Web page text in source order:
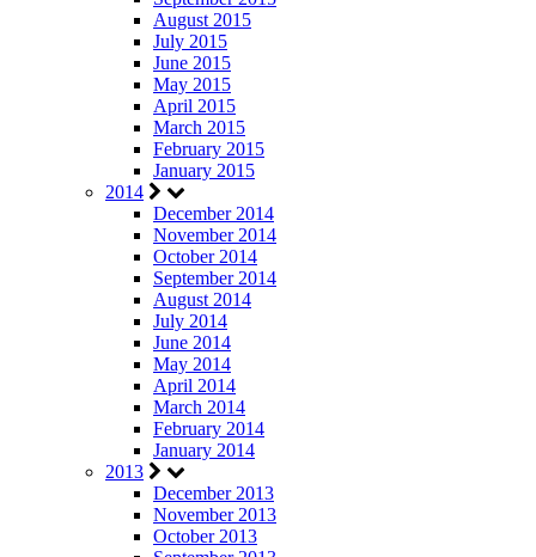
August 2015
July 2015
June 2015
May 2015
April 2015
March 2015
February 2015
January 2015
2014
December 2014
November 2014
October 2014
September 2014
August 2014
July 2014
June 2014
May 2014
April 2014
March 2014
February 2014
January 2014
2013
December 2013
November 2013
October 2013